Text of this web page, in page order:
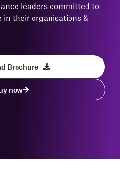
leaders committed to
in their organisations &
Brochure
now